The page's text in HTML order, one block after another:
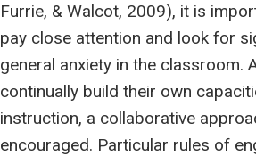
Furrie, & Walcot, 2009), it is
pay close attention and look for
general anxiety in the classroom.
continually build their own
instruction, a collaborative
encouraged. Particular rules of